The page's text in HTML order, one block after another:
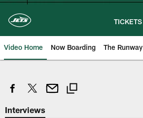
TICKETS
Video Home Now Boarding The Runway
Interviews